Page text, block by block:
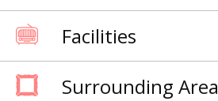
Facilities
Surrounding Area